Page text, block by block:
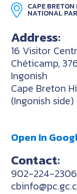
CAPE
NATIONAL
Address:
16 Visitor
Chéticamp,
Ingonish
Cape Breton
(Ingonish side)
Open In
Contact:
902-224-2306